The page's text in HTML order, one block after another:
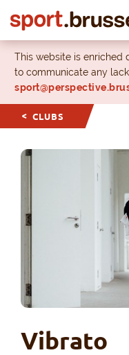
This website is enriched
to communicate any
CLUBS
Vibrato